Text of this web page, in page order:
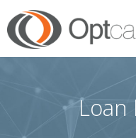
Skip
to
content
Loan